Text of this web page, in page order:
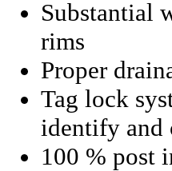
Substantial
rims
Proper
Tag lock
identify and
100 % post